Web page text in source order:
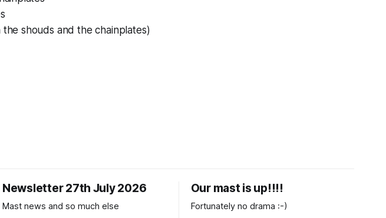
shouds and the chainplates)
Newsletter 27th July 2026
Mast news and so much else
Our mast is up!!!!
Fortunately no drama :-)